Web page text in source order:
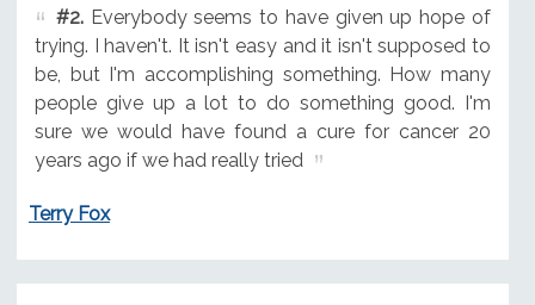
#2.Everybody seems to have given up hope of
trying. I haven't. It isn't easy and it isn't supposed to
be, but I'm accomplishing something. How many
people give up a lot to do something good. I'm
sure we would have found a cure for cancer 20
years ago if we had really tried
Terry Fox